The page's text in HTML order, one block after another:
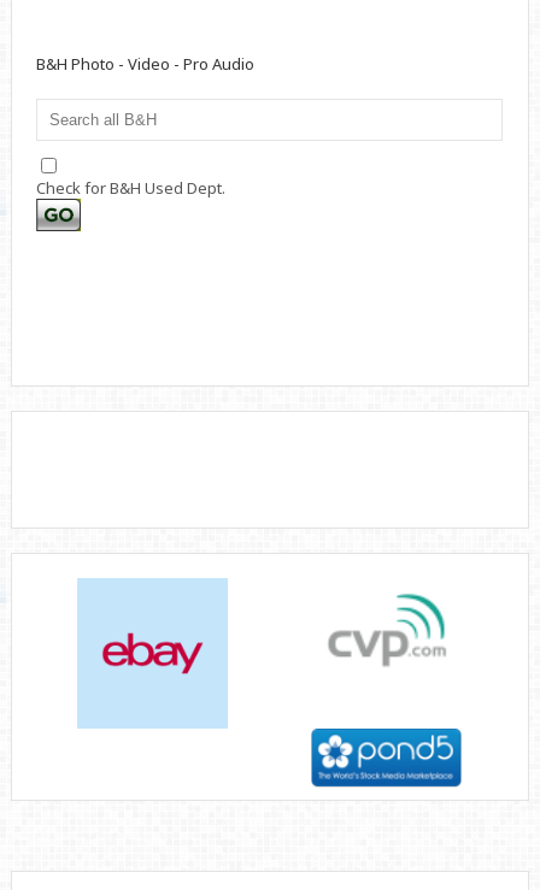
B&H Photo - Video - Pro Audio
Check for B&H Used Dept.